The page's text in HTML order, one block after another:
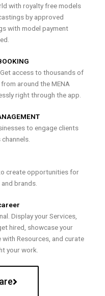
with royalty free models
by approved
with model payment
access to thousands of
around the MENA
right through the app.
to engage clients
create opportunities for
brands.
Display your Services,
hired, showcase your
Resources, and curate
your work.